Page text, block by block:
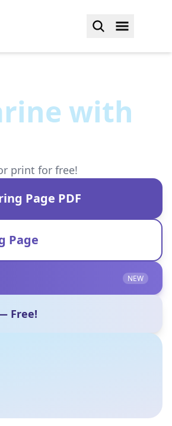
with
print for free!
Page PDF
Page
NEW
Free!